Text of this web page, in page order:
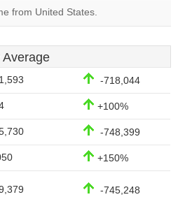
from United States.
-718,044
+100%
-748,399
+150%
-745,248